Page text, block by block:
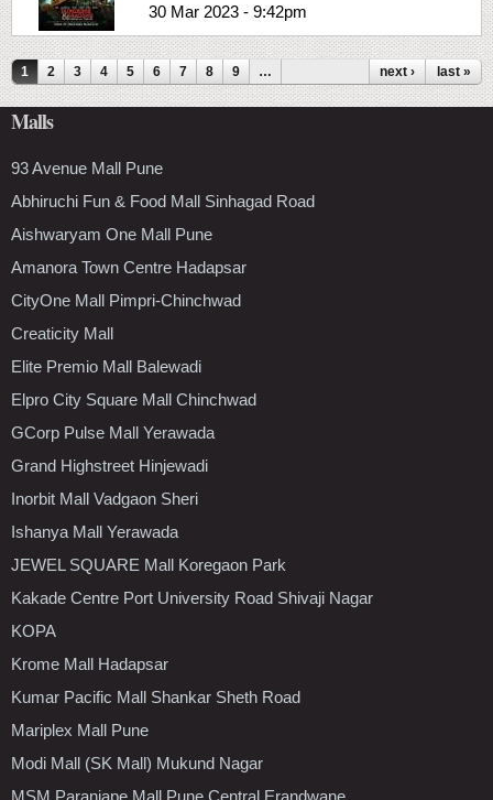
30 Mar 2023 - 9:42pm
Pages
1 2 3 4 5 6 7 8 9 … next › last »
Malls
93 Avenue Mall Pune
Abhiruchi Fun & Food Mall Sinhagad Road
Aishwaryam One Mall Pune
Amanora Town Centre Hadapsar
CityOne Mall Pimpri-Chinchwad
Creaticity Mall
Elite Premio Mall Balewadi
Elpro City Square Mall Chinchwad
GCorp Pulse Mall Yerawada
Grand Highstreet Hinjewadi
Inorbit Mall Vadgaon Sheri
Ishanya Mall Yerawada
JEWEL SQUARE Mall Koregaon Park
Kakade Centre Port University Road Shivaji Nagar
KOPA
Krome Mall Hadapsar
Kumar Pacific Mall Shankar Sheth Road
Mariplex Mall Pune
Modi Mall (SK Mall) Mukund Nagar
MSM Paranjape Mall Pune Central Erandwane